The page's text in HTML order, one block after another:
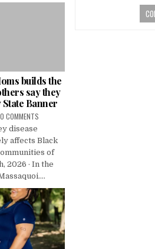
builds the
say they
Banner
0 COMMENTS
disease
affects Black
of
2026 · In the